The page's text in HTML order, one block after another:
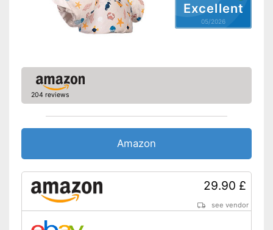
Excellent
05/2026
204 reviews
Amazon
29.90 £
see vendor